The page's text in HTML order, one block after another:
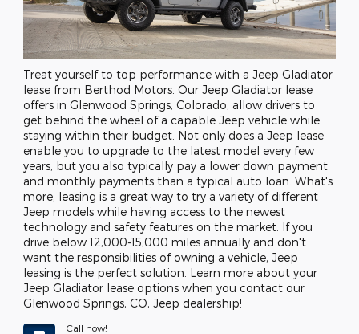
Treat yourself to top performance with a Jeep Gladiator
lease from Berthod Motors. Our Jeep Gladiator lease
offers in Glenwood Springs, Colorado, allow drivers to
get behind the wheel of a capable Jeep vehicle while
staying within their budget. Not only does a Jeep lease
enable you to upgrade to the latest model every few
years, but you also typically pay a lower down payment
and monthly payments than a typical auto loan. What's
more, leasing is a great way to try a variety of different
Jeep models while having access to the newest
technology and safety features on the market. If you
drive below 12,000-15,000 miles annually and don't
want the responsibilities of owning a vehicle, Jeep
leasing is the perfect solution. Learn more about your
Jeep Gladiator lease options when you contact our
Glenwood Springs, CO, Jeep dealership!
Call now!